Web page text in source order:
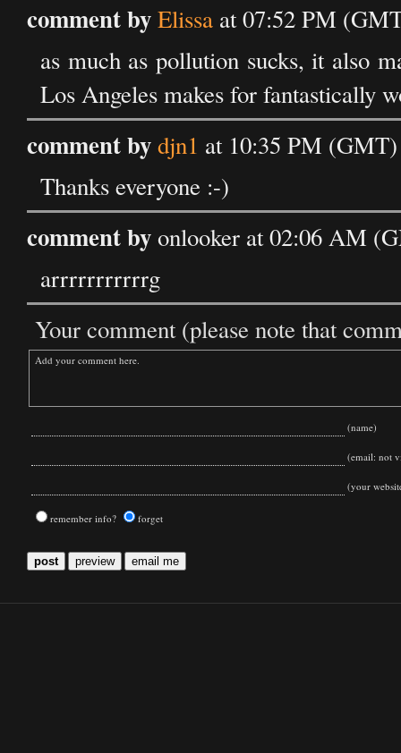
comment byElissa at 07:52 PM
as much as pollution sucks, it also
Los Angeles makes for fantastically
comment bydjn1 at 10:35 PM
Thanks everyone :-)
comment byonlooker at 02:06 AM
arrrrrrrrrrrg
Your comment (please note that
(name)
(email: not
(your
remember info? forget